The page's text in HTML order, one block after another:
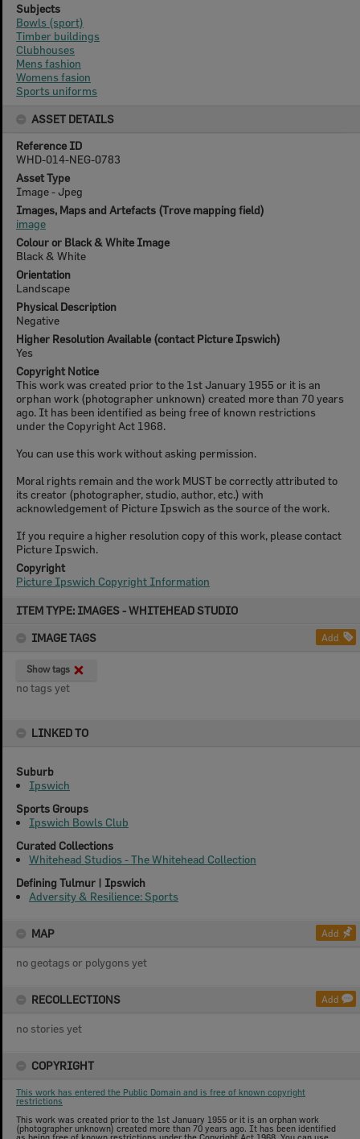
ITEM TYPE: IMAGES - WHITEHEAD STUDIO
IMAGE TAGS
Add
Show tags
no tags yet
LINKED TO
Suburb
Ipswich
Sports Groups
Ipswich Bowls Club
Curated Collections
Whitehead Studios - The Whitehead Collection
Defining Tulmur | Ipswich
Adversity & Resilience: Sports
MAP Add
no geotags or polygons yet
RECOLLECTIONS Add
no stories yet
COPYRIGHT
This work has entered the Public Domain and is free of known copyright
restrictions
This work was created prior to the 1st January 1955 or it is an orphan work
(photographer unknown) created more than 70 years ago. It has been identified
Subjects
Bowls (sport)
Timber buildings
Clubhouses
Mens fashion
Womens fasion
Sports uniforms
ASSET DETAILS
Reference ID
WHD-014-NEG-0783
Asset Type
Image - Jpeg
Images, Maps and Artefacts (Trove mapping field)
image
Colour or Black & White Image
Black & White
Orientation
Landscape
Physical Description
Negative
Higher Resolution Available (contact Picture Ipswich)
Yes
Copyright Notice
This work was created prior to the 1st January 1955 or it is an
orphan work (photographer unknown) created more than 70 years
ago. It has been identified as being free of known restrictions
under the Copyright Act 1968.
You can use this work without asking permission.
Moral rights remain and the work MUST be correctly attributed to
its creator (photographer, studio, author, etc.) with
acknowledgement of Picture Ipswich as the source of the work.
If you require a higher resolution copy of this work, please contact
Picture Ipswich.
Copyright
Picture Ipswich Copyright Information